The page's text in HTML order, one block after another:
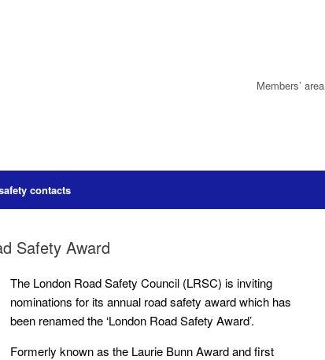
Members’ area
contacts
Safety Award
The London Road Safety Council (LRSC) is inviting
nominations for its annual road safety award which has
been renamed the ‘London Road Safety Award’.
Formerly known as the Laurie Bunn Award and first